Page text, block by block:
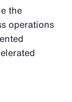
the
operations